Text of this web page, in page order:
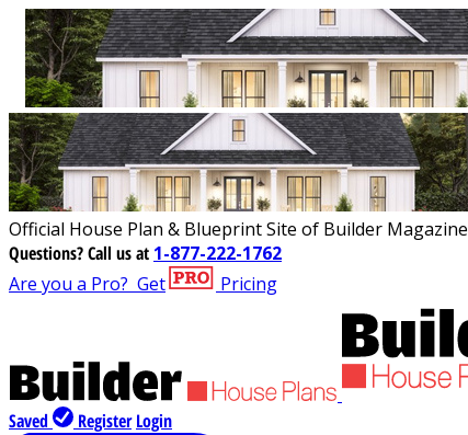
Official House Plan & Blueprint Site of Builder Magazine
Questions?Call us at 1-877-222-1762
Are you a Pro? Get Pricing
Saved Register Login